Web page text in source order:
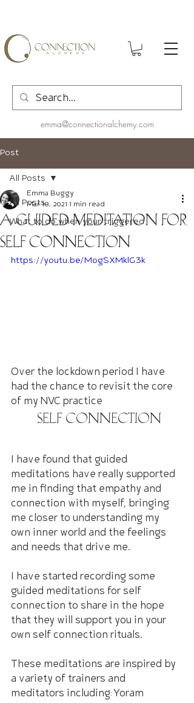
emma@connectionalchemy.com
Post
All Posts
What to do when your triggered
All Posts
A Guided Meditation for
Self Connection
Emma Buggy
Mar 18, 2021 1 min read
https://youtu.be/MogSXMklG3k
Over the lockdown period I have
had the chance to revisit the core
of my NVC practice
Self Connection
I have found that guided
meditations have really supported
me in finding that empathy and
connection with myself, bringing
me closer to understanding my
own inner world and the feelings
and needs that drive me.
I have started recording some
guided meditations for self
connection to share in the hope
that they will support you in your
own self connection rituals.
These meditations are inspired by
a variety of trainers and
meditators including: Yoram